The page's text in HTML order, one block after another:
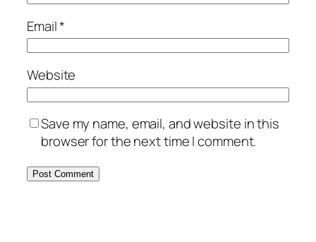
Email*
Website
Save my name, email, and website in this
browser for the next time I comment.